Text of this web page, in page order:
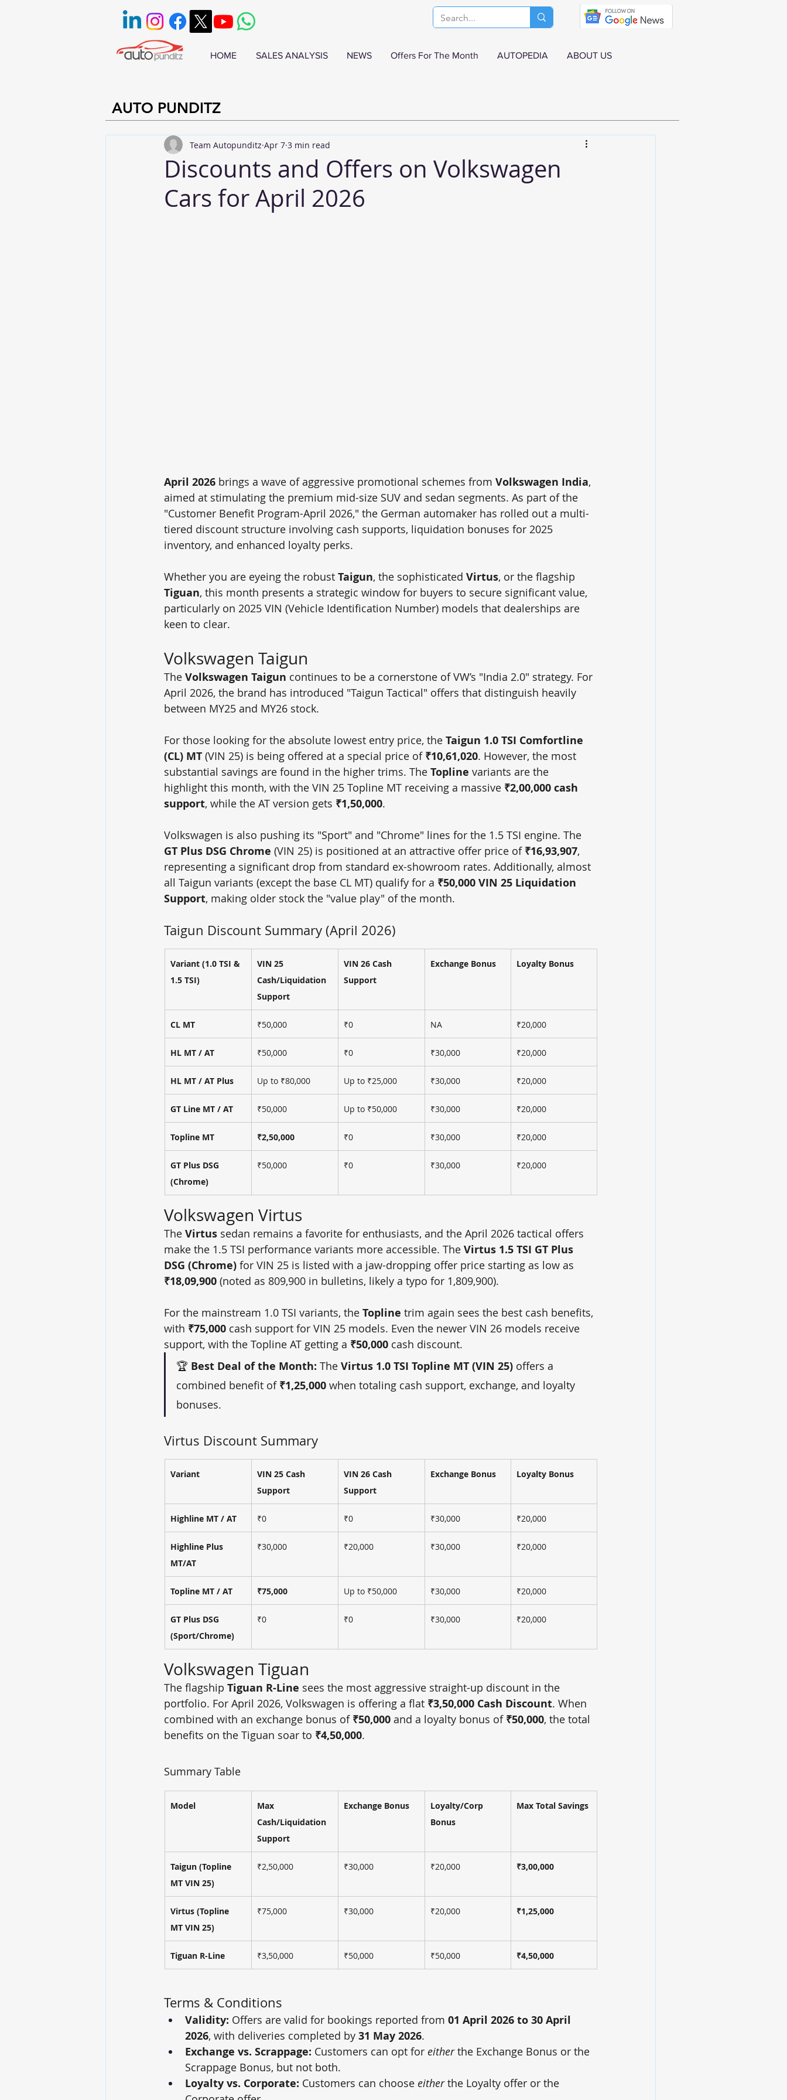
HOME SALES ANALYSIS NEWS Offers For The Month AUTOPEDIA ABOUT US
AUTO PUNDITZ
Discounts and Offers on Volkswagen
Cars for April 2026
Team Autopunditz Apr 7 3 min read
April 2026 brings a wave of aggressive promotional schemes from Volkswagen India,
aimed at stimulating the premium mid-size SUV and sedan segments. As part of the
"Customer Benefit Program-April 2026," the German automaker has rolled out a multi-
tiered discount structure involving cash supports, liquidation bonuses for 2025
inventory, and enhanced loyalty perks.
Whether you are eyeing the robust Taigun, the sophisticated Virtus, or the flagship
Tiguan, this month presents a strategic window for buyers to secure significant value,
particularly on 2025 VIN (Vehicle Identification Number) models that dealerships are
keen to clear.
Volkswagen Taigun
The Volkswagen Taigun continues to be a cornerstone of VW’s "India 2.0" strategy. For
April 2026, the brand has introduced "Taigun Tactical" offers that distinguish heavily
between MY25 and MY26 stock.
For those looking for the absolute lowest entry price, the Taigun 1.0 TSI Comfortline
(CL) MT (VIN 25) is being offered at a special price of ₹10,61,020. However, the most
substantial savings are found in the higher trims. The Topline variants are the
highlight this month, with the VIN 25 Topline MT receiving a massive ₹2,00,000 cash
support, while the AT version gets ₹1,50,000.
Volkswagen is also pushing its "Sport" and "Chrome" lines for the 1.5 TSI engine. The
GT Plus DSG Chrome (VIN 25) is positioned at an attractive offer price of ₹16,93,907,
representing a significant drop from standard ex-showroom rates. Additionally, almost
all Taigun variants (except the base CL MT) qualify for a ₹50,000 VIN 25 Liquidation
Support, making older stock the "value play" of the month.
Taigun Discount Summary (April 2026)
Variant (1.0 TSI &
1.5 TSI)
VIN 25
Cash/Liquidation
Support
VIN 26 Cash
Support
Exchange Bonus Loyalty Bonus
CL MT ₹50,000 ₹0 NA ₹20,000
HL MT / AT ₹50,000 ₹0 ₹30,000 ₹20,000
HL MT / AT Plus Up to ₹80,000 Up to ₹25,000 ₹30,000 ₹20,000
GT Line MT / AT ₹50,000 Up to ₹50,000 ₹30,000 ₹20,000
Topline MT ₹2,50,000 ₹0 ₹30,000 ₹20,000
GT Plus DSG
(Chrome)
₹50,000 ₹0 ₹30,000 ₹20,000
Volkswagen Virtus
The Virtus sedan remains a favorite for enthusiasts, and the April 2026 tactical offers
make the 1.5 TSI performance variants more accessible. The Virtus 1.5 TSI GT Plus
DSG (Chrome) for VIN 25 is listed with a jaw-dropping offer price starting as low as
₹18,09,900 (noted as 809,900 in bulletins, likely a typo for 1,809,900).
For the mainstream 1.0 TSI variants, the Topline trim again sees the best cash benefits,
with ₹75,000 cash support for VIN 25 models. Even the newer VIN 26 models receive
support, with the Topline AT getting a ₹50,000 cash discount.
🏆 Best Deal of the Month: The Virtus 1.0 TSI Topline MT (VIN 25) offers a
combined benefit of ₹1,25,000 when totaling cash support, exchange, and loyalty
bonuses.
Virtus Discount Summary
Variant
VIN 25 Cash
Support
VIN 26 Cash
Support
Exchange Bonus Loyalty Bonus
Highline MT / AT ₹0 ₹0 ₹30,000 ₹20,000
Highline Plus
MT/AT
₹30,000 ₹20,000 ₹30,000 ₹20,000
Topline MT / AT ₹75,000 Up to ₹50,000 ₹30,000 ₹20,000
GT Plus DSG
(Sport/Chrome)
₹0 ₹0 ₹30,000 ₹20,000
Volkswagen Tiguan
The flagship Tiguan R-Line sees the most aggressive straight-up discount in the
portfolio. For April 2026, Volkswagen is offering a flat ₹3,50,000 Cash Discount. When
combined with an exchange bonus of ₹50,000 and a loyalty bonus of ₹50,000, the total
benefits on the Tiguan soar to ₹4,50,000.
Summary Table
Model
Max
Cash/Liquidation
Support
Exchange Bonus
Loyalty/Corp
Bonus
Max Total Savings
Taigun (Topline
MT VIN 25)
₹2,50,000 ₹30,000 ₹20,000 ₹3,00,000
Virtus (Topline
MT VIN 25)
₹75,000 ₹30,000 ₹20,000 ₹1,25,000
Tiguan R-Line ₹3,50,000 ₹50,000 ₹50,000 ₹4,50,000
Terms & Conditions
Validity: Offers are valid for bookings reported from 01 April 2026 to 30 April
2026, with deliveries completed by 31 May 2026.
Exchange vs. Scrappage: Customers can opt for either the Exchange Bonus or the
Scrappage Bonus, but not both.
Loyalty vs. Corporate: Customers can choose either the Loyalty offer or the